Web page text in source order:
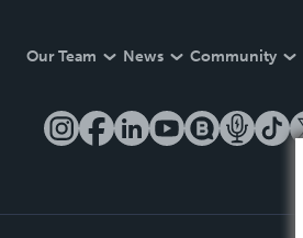
Our Team News Community